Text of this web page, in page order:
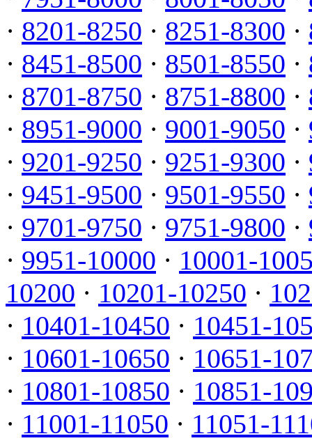
· 8201-8250 · 8251-8300 ·
· 8451-8500 · 8501-8550 ·
· 8701-8750 · 8751-8800 ·
· 8951-9000 · 9001-9050 ·
· 9201-9250 · 9251-9300 ·
· 9451-9500 · 9501-9550 ·
· 9701-9750 · 9751-9800 ·
· 9951-10000 · 10001-
10200 · 10201-10250 ·
· 10401-10450 · 10451-
· 10601-10650 · 10651-
· 10801-10850 · 10851-
· 11001-11050 · 11051-